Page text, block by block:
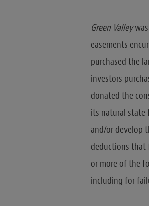
Green Valley
easements
purchased the
investors
donated the
its natural
and/or develop
deductions that
or more of the
including for